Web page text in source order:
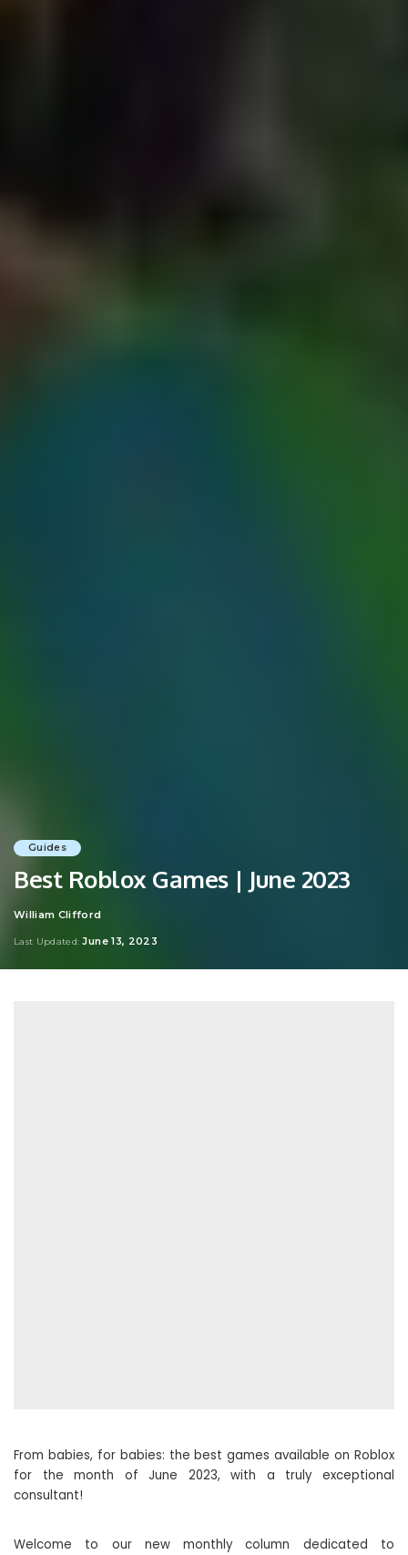
Guides
Best Roblox Games | June 2023
Posted
William Clifford
Last Updated: June 13, 2023
From babies, for babies: the best games available on Roblox
for the month of June 2023, with a truly exceptional
consultant!
Welcome to our new monthly column dedicated to